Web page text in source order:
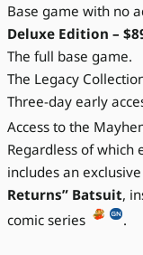
Base game with no
Deluxe Edition –
The full base game.
The Legacy
Three-day early
Access to the
Regardless of
includes an
Returns” Batsuit,
comic series
.